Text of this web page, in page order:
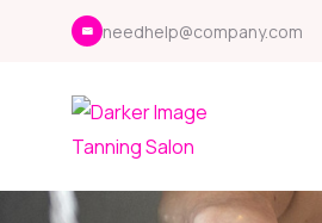
needhelp@company.com